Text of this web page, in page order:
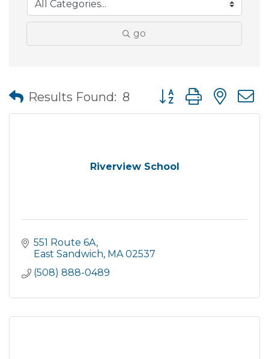
go
Results Found: 8 Button group with
Riverview School
551 Route 6A
East Sandwich MA 02537
(508) 888-0489